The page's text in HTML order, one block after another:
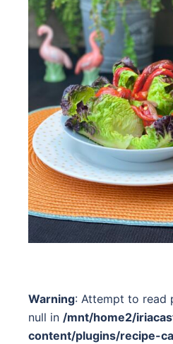
Warning: Attempt to read
null in /mnt/home2/
content/plugins/recipe-